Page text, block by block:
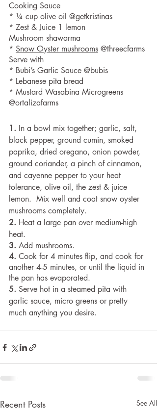
Cooking Sauce
* ¼ cup olive oil @getkristinas
* Zest & Juice 1 lemon
Mushroom shawarma
* Snow Oyster mushrooms @threecfarms
Serve with
* Bubi’s Garlic Sauce @bubis
* Lebanese pita bread
* Mustard Wasabina Microgreens
@ortalizafarms
1. In a bowl mix together; garlic, salt,
black pepper, ground cumin, smoked
paprika, dried oregano, onion powder,
ground coriander, a pinch of cinnamon,
and cayenne pepper to your heat
tolerance, olive oil, the zest & juice
lemon.  Mix well and coat snow oyster
mushrooms completely.
2. Heat a large pan over medium-high
heat.
3. Add mushrooms.
4. Cook for 4 minutes flip, and cook for
another 4-5 minutes, or until the liquid in
the pan has evaporated.
5. Serve hot in a steamed pita with
garlic sauce, micro greens or pretty
much anything you desire.
Recent Posts See All